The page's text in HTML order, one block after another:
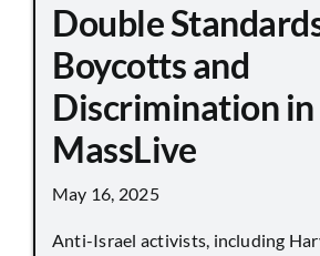
Double
Boycotts and
Discrimination in
MassLive
May 16, 2025
Anti-Israel activists, including